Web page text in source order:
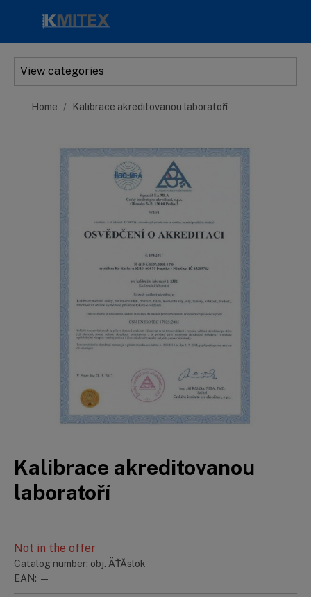
View categories
Home Kalibrace akreditovanou laboratoří
Kalibrace akreditovanou
laboratoří
Not in the offer
Catalog number: obj. ÄŤĂ­slok
EAN: —